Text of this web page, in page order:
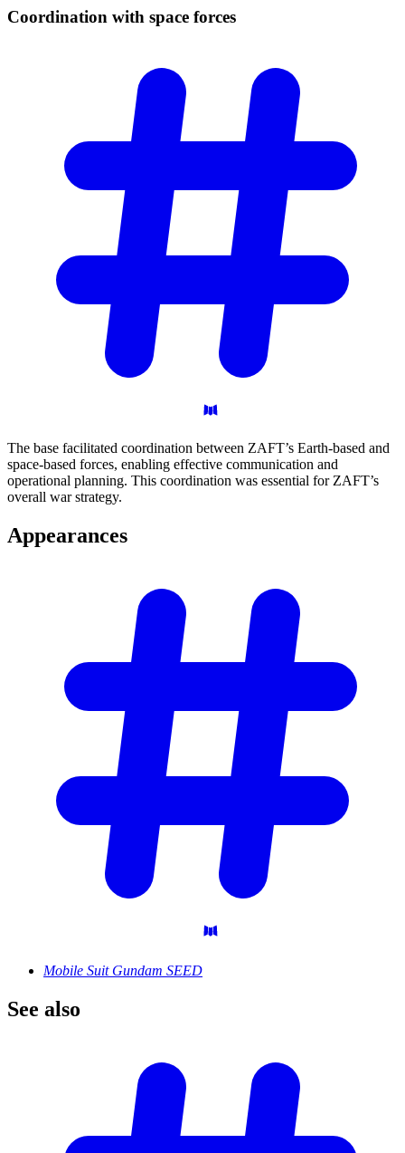
Coordination with space forces
The base facilitated coordination between ZAFT’s Earth-based and
space-based forces, enabling effective communication and
operational planning. This coordination was essential for ZAFT’s
overall war strategy.
Appearances
Mobile Suit Gundam SEED
See also